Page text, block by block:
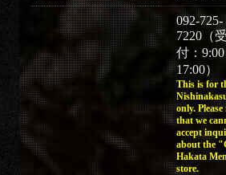
092-725-
7220（
付：
17:00）
This is for
only. Please
that we
accept
about the
Hakata
store.